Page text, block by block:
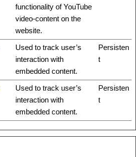
functionality of YouTube
video-content on the
website.
Used to track user’s
interaction with
embedded content.
Persisten
t
Used to track user’s
interaction with
embedded content.
Persisten
t